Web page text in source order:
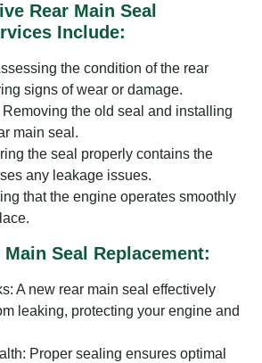
Rear Main Seal
Include:
the condition of the rear
signs of wear or damage.
the old seal and installing
main seal.
the seal properly contains the
any leakage issues.
that the engine operates smoothly
Seal Replacement:
A new rear main seal effectively
leaking, protecting your engine and
Proper sealing ensures optimal